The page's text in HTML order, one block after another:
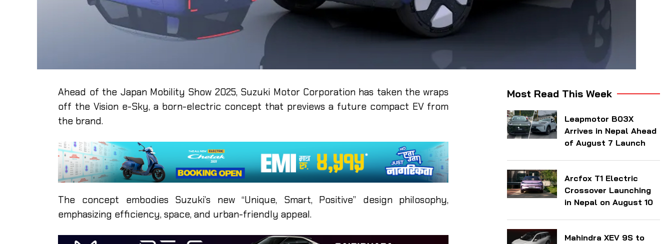
Ahead of the Japan Mobility Show 2025, Suzuki Motor Corporation has taken the wraps
off the Vision e-Sky, a born-electric concept that previews a future compact EV from
the brand.
The concept embodies Suzuki’s new “Unique, Smart, Positive” design philosophy,
emphasizing efficiency, space, and urban-friendly appeal.
Most Read This Week
Leapmotor B03X
Arrives in Nepal Ahead
of August 7 Launch
Arcfox T1 Electric
Crossover Launching
in Nepal on August 10
Mahindra XEV 9S to